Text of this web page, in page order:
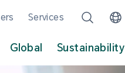
Services
Global Sustainability